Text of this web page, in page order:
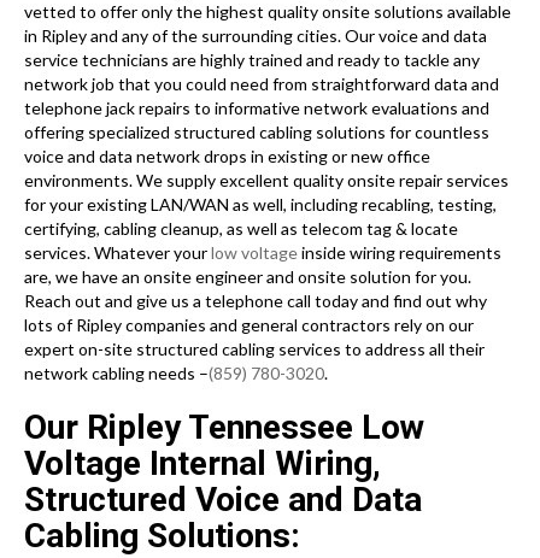
vetted to offer only the highest quality onsite solutions available
in Ripley and any of the surrounding cities. Our voice and data
service technicians are highly trained and ready to tackle any
network job that you could need from straightforward data and
telephone jack repairs to informative network evaluations and
offering specialized structured cabling solutions for countless
voice and data network drops in existing or new office
environments. We supply excellent quality onsite repair services
for your existing LAN/WAN as well, including recabling, testing,
certifying, cabling cleanup, as well as telecom tag & locate
services. Whatever yourlow voltageinside wiring requirements
are, we have an onsite engineer and onsite solution for you.
Reach out and give us a telephone call today and find out why
lots of Ripley companies and general contractors rely on our
expert on-site structured cabling services to address all their
network cabling needs –(859) 780-3020.
Our Ripley Tennessee Low
Voltage Internal Wiring,
Structured Voice and Data
Cabling Solutions: